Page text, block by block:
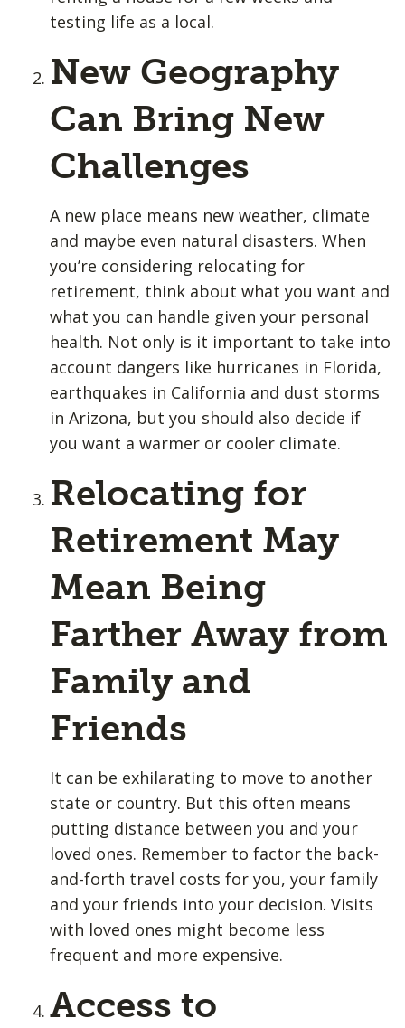
testing life as a local.
New Geography
Can Bring New
Challenges
A new place means new weather, climate
and maybe even natural disasters. When
you’re considering relocating for
retirement, think about what you want and
what you can handle given your personal
health. Not only is it important to take into
account dangers like hurricanes in Florida,
earthquakes in California and dust storms
in Arizona, but you should also decide if
you want a warmer or cooler climate.
Relocating for
Retirement May
Mean Being
Farther Away from
Family and
Friends
It can be exhilarating to move to another
state or country. But this often means
putting distance between you and your
loved ones. Remember to factor the back-
and-forth travel costs for you, your family
and your friends into your decision. Visits
with loved ones might become less
frequent and more expensive.
Access to